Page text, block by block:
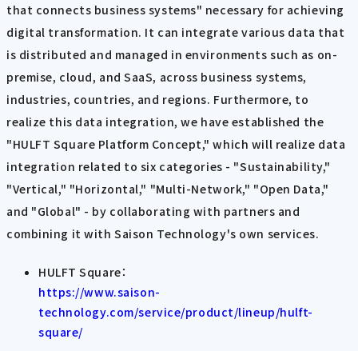
that connects business systems" necessary for achieving
digital transformation. It can integrate various data that
is distributed and managed in environments such as on-
premise, cloud, and SaaS, across business systems,
industries, countries, and regions. Furthermore, to
realize this data integration, we have established the
"HULFT Square Platform Concept," which will realize data
integration related to six categories - "Sustainability,"
"Vertical," "Horizontal," "Multi-Network," "Open Data,"
and "Global" - by collaborating with partners and
combining it with Saison Technology's own services.
HULFT Square：
https://www.saison-
technology.com/service/product/lineup/hulft-
square/